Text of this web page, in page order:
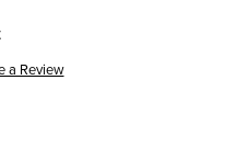
a Review